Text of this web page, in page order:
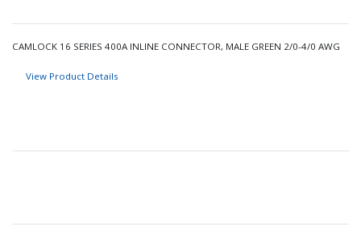
CAMLOCK 16 SERIES 400A INLINE CONNECTOR, MALE GREEN 2/0-4/0 AWG
View Product Details